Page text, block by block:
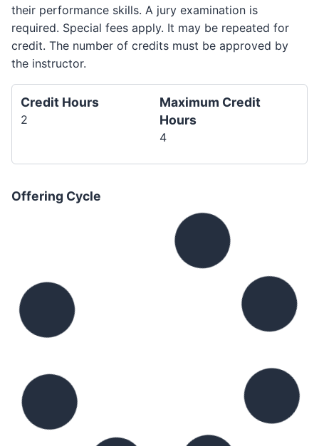
their performance skills. A jury examination is
required. Special fees apply. It may be repeated for
credit. The number of credits must be approved by
the instructor.
Credit Hours
2
Maximum Credit
Hours
4
Offering Cycle